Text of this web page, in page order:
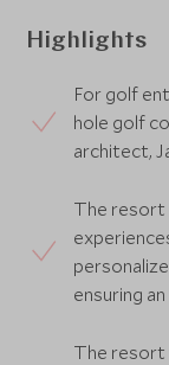
Highlights
For golf
hole golf
architect,
The resort
ensuring
The resort